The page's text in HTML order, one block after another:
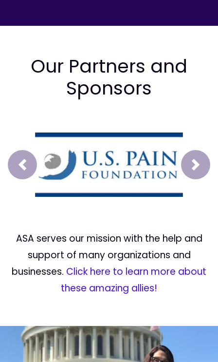
Our Partners and
Sponsors
Prev Next
ASA serves our mission with the help and
support of many organizations and
businesses. Click here to learn more about
these amazing allies!